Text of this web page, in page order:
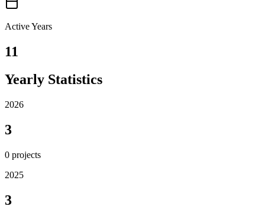
Active Years
11
Yearly Statistics
2026
3
0 projects
2025
3